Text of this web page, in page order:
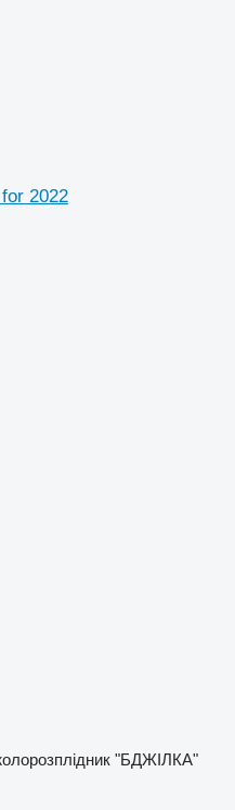
2022
"БДЖІЛКА"